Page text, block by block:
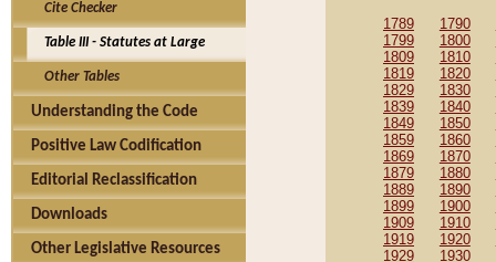
Cite Checker
Table III - Statutes at Large
Other Tables
Understanding the Code
Positive Law Codification
Editorial Reclassification
Downloads
Other Legislative Resources
1789 1790
1799
1800
1809
1810
1819
1820
1829
1830
1839
1840
1849
1850
1859
1860
1869
1870
1879
1880
1889
1890
1899
1900
1909
1910
1919
1920
1929
1930